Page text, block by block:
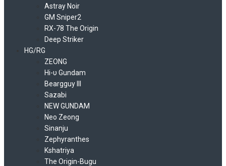
Astray Noir
GM Sniper2
RX-78 The Origin
Deep Striker
HG/RG
ZEONG
Hi-υ Gundam
Beargguy III
Sazabi
NEW GUNDAM
Neo Zeong
Sinanju
Zephyranthes
Kshatriya
The Origin-Bugu